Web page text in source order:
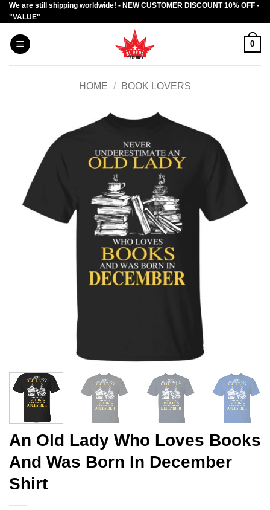
Skip
to
content
We are still shipping worldwide! - NEW CUSTOMER DISCOUNT 10% OFF -
"VALUE"
0
HOME / BOOK LOVERS
An Old Lady Who Loves Books
And Was Born In December
Shirt